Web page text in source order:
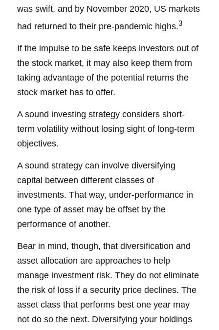
was swift, and by November 2020, US markets
had returned to their pre-pandemic highs.3
If the impulse to be safe keeps investors out of
the stock market, it may also keep them from
taking advantage of the potential returns the
stock market has to offer.
A sound investing strategy considers short-
term volatility without losing sight of long-term
objectives.
A sound strategy can involve diversifying
capital between different classes of
investments. That way, under-performance in
one type of asset may be offset by the
performance of another.
Bear in mind, though, that diversification and
asset allocation are approaches to help
manage investment risk. They do not eliminate
the risk of loss if a security price declines. The
asset class that performs best one year may
not do so the next. Diversifying your holdings